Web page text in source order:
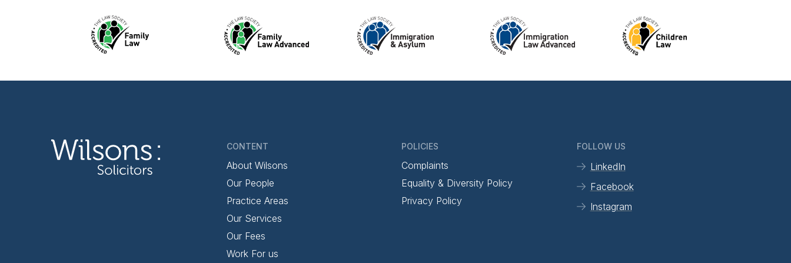
CONTENT
About Wilsons
Our People
Practice Areas
Our Services
Our Fees
Work For us
POLICIES
Complaints
Equality & Diversity Policy
Privacy Policy
FOLLOW US
LinkedIn
Facebook
Instagram